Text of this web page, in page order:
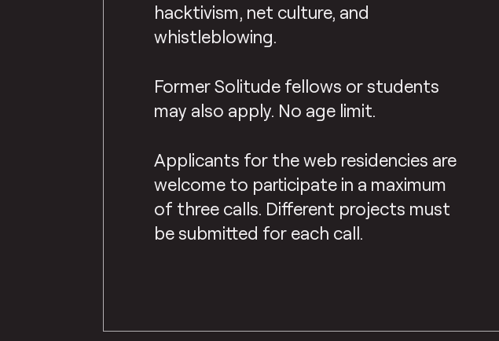
hacktivism, net culture, and
whistleblowing.
Former Solitude fellows or students
may also apply. No age limit.
Applicants for the web residencies are
welcome to participate in a maximum
of three calls. Different projects must
be submitted for each call.